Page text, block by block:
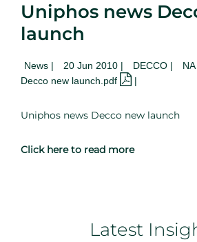
Uniphos news
launch
News | 20 Jun 2010 | DECCO | NA
Decco new launch.pdf
|
Uniphos news Decco new launch
Click here to read more
Latest